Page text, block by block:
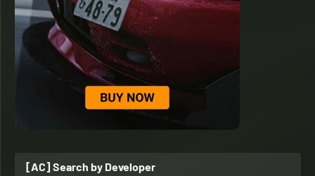
[AC] Search by Developer